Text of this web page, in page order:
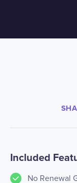
Included
No Renewal